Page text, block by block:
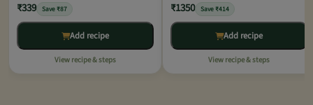
₹339 Save ₹87
Add recipe
View recipe & steps
₹1350 Save ₹414
Add recipe
View recipe & steps